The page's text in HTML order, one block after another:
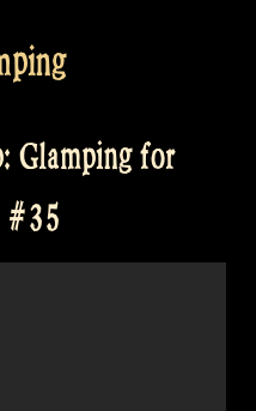
Glamping for
#35